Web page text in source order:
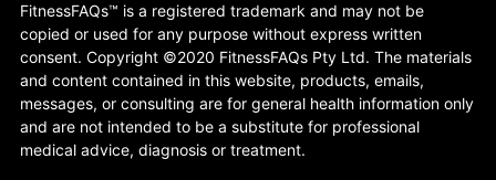
FitnessFAQs™ is a registered trademark and may not be
copied or used for any purpose without express written
consent. Copyright ©2020 FitnessFAQs Pty Ltd. The materials
and content contained in this website, products, emails,
messages, or consulting are for general health information only
and are not intended to be a substitute for professional
medical advice, diagnosis or treatment.